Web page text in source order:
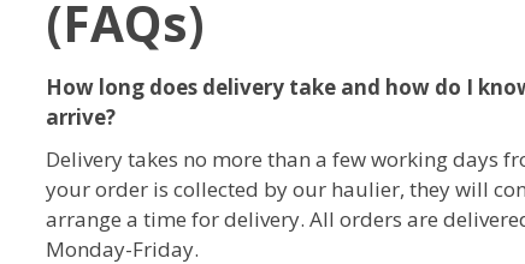
(FAQs)
How long does delivery take and how do I
arrive?
Delivery takes no more than a few working days
your order is collected by our haulier, they will
arrange a time for delivery. All orders are
Monday-Friday.